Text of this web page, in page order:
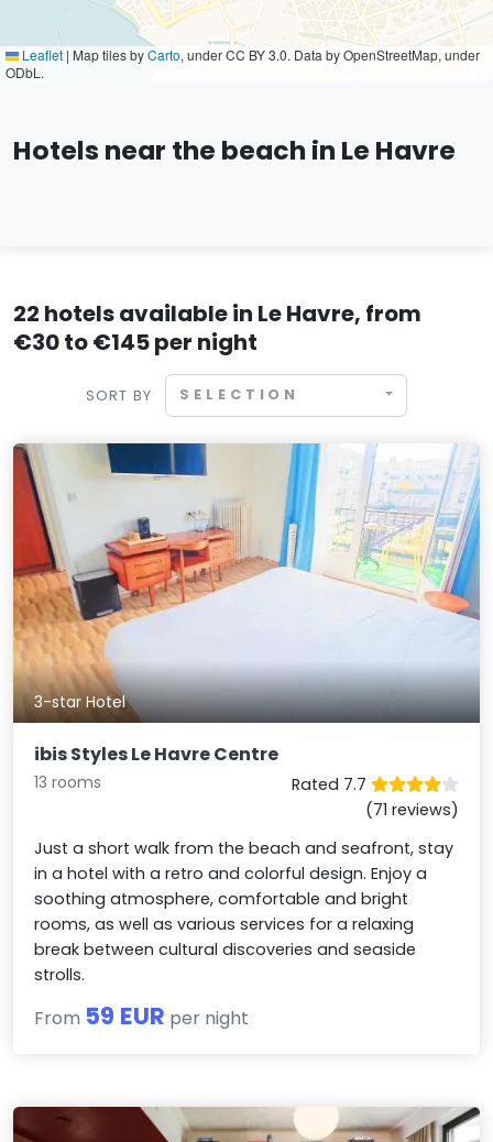
Leaflet | Map tiles byCarto, under CC BY 3.0. Data by OpenStreetMap, under
ODbL.
Hotels near the beach in Le Havre
22 hotels available in Le Havre, from
€30 to €145 per night
SORT BY SELECTION
3-star Hotel
ibis Styles Le Havre Centre
13 rooms
Rated 7.7
(71 reviews)
Just a short walk from the beach and seafront, stay
in a hotel with a retro and colorful design. Enjoy a
soothing atmosphere, comfortable and bright
rooms, as well as various services for a relaxing
break between cultural discoveries and seaside
strolls.
From 59 EUR per night